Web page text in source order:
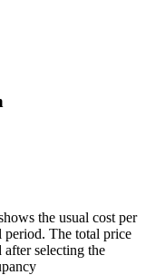
the usual cost per
period. The total price
selecting the